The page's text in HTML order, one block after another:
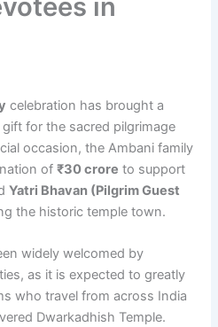
in
celebration has brought a
for the sacred pilgrimage
occasion, the Ambani family
of₹30 crore to support
Yatri Bhavan (Pilgrim Guest
the historic temple town.
widely welcomed by
as it is expected to greatly
who travel from across India
Dwarkadhish Temple.